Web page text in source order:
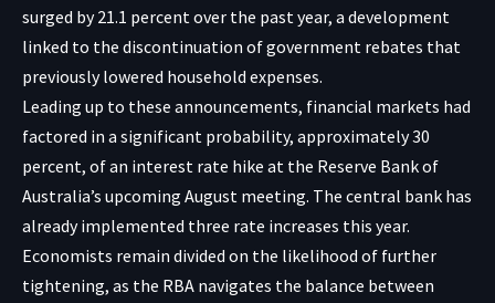
surged by 21.1 percent over the past year, a development
linked to the discontinuation of government rebates that
previously lowered household expenses.
Leading up to these announcements, financial markets had
factored in a significant probability, approximately 30
percent, of an interest rate hike at the Reserve Bank of
Australia’s upcoming August meeting. The central bank has
already implemented three rate increases this year.
Economists remain divided on the likelihood of further
tightening, as the RBA navigates the balance between